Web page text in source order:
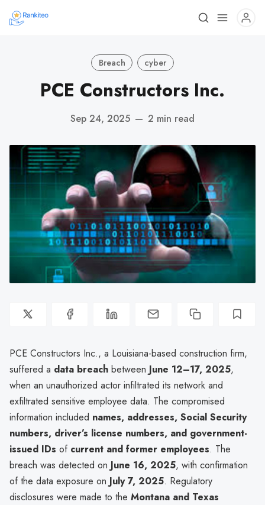
Breach cyber
PCE Constructors Inc.
Sep 24, 2025 — 2 min read
PCE Constructors Inc., a Louisiana-based construction firm,
suffered a data breach between June 12–17, 2025,
when an unauthorized actor infiltrated its network and
exfiltrated sensitive employee data. The compromised
information included names, addresses, Social Security
numbers, driver’s license numbers, and government-
issued IDs of current and former employees. The
breach was detected on June 16, 2025, with confirmation
of the data exposure on July 7, 2025. Regulatory
disclosures were made to the Montana and Texas